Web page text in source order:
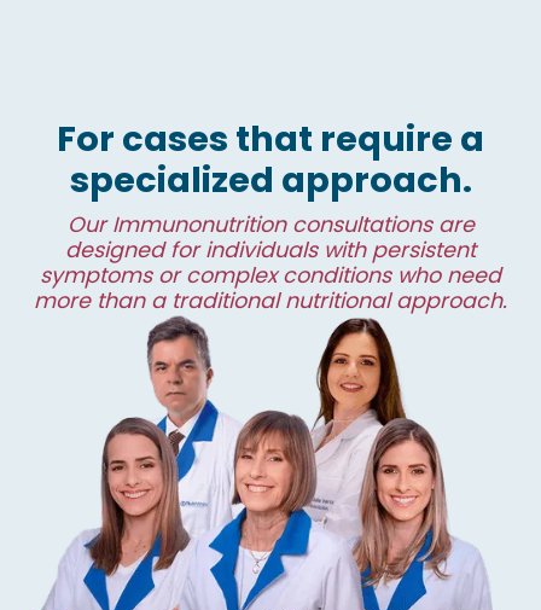
For cases that require a
specialized approach.
Our Immunonutrition consultations are
designed for individuals with persistent
symptoms or complex conditions who need
more than a traditional nutritional approach.